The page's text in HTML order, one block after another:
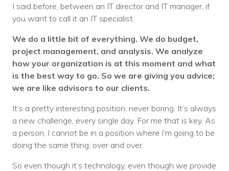
I said before, between an IT director and IT manager, if
you want to call it an IT specialist.
We do a little bit of everything. We do budget,
project management, and analysis. We analyze
how your organization is at this moment and what
is the best way to go. So we are giving you advice;
we are like advisors to our clients.
It’s a pretty interesting position, never boring. It’s always
a new challenge, every single day. For me that is key. As
a person, I cannot be in a position where I’m going to be
doing the same thing, over and over.
So even though it’s technology, even though we provide